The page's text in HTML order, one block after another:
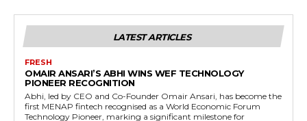
LATEST ARTICLES
FRESH
OMAIR ANSARI’S ABHI WINS WEF TECHNOLOGY
PIONEER RECOGNITION
Abhi, led by CEO and Co-Founder Omair Ansari, has become the
first MENAP fintech recognised as a World Economic Forum
Technology Pioneer, marking a significant milestone for